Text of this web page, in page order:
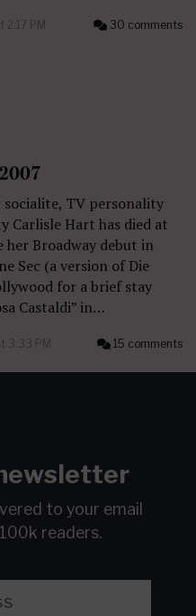
PM 30 comments
socialite, TV personality
Carlisle Hart has died at
her Broadway debut in
Sec (a version of Die
for a brief stay
Castaldi” in…
3:33 PM 15 comments
to your email
readers.